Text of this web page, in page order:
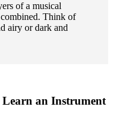
of a musical
Think of
airy or dark and
an Instrument